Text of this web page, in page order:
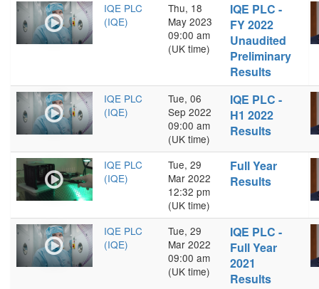
IQE PLC
(IQE)
Thu, 18
May 2023
09:00 am
(UK time)
IQE PLC -
FY 2022
Unaudited
Preliminary
Results
IQE PLC
(IQE)
Tue, 06
Sep 2022
09:00 am
(UK time)
IQE PLC -
H1 2022
Results
IQE PLC
(IQE)
Tue, 29
Mar 2022
12:32 pm
(UK time)
Full Year
Results
IQE PLC
(IQE)
Tue, 29
Mar 2022
09:00 am
(UK time)
IQE PLC -
Full Year
2021
Results